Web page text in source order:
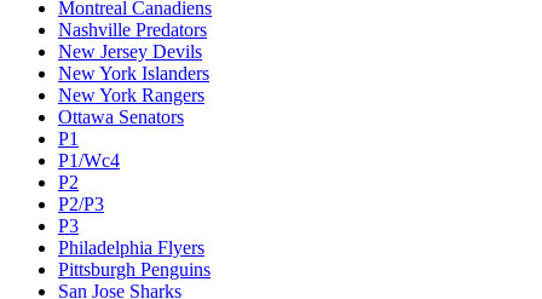
Montreal Canadiens
Nashville Predators
New Jersey Devils
New York Islanders
New York Rangers
Ottawa Senators
P1
P1/Wc4
P2
P2/P3
P3
Philadelphia Flyers
Pittsburgh Penguins
San Jose Sharks